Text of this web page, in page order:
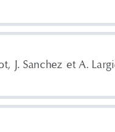
J. Sanchez et A.